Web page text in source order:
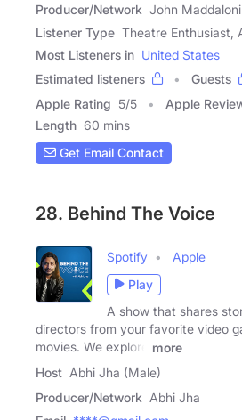
Producer/Network John Maddaloni
Listener Type Theatre Enthusiast,
Most Listeners in United States
Estimated listeners
Guests
Apple Rating 5/5 Apple
Length 60 mins
Get Email Contact
28. Behind The Voice
Spotify
Apple
Play
A show that shares
directors from your favorite video
movies. We explore
more
Host Abhi Jha (Male)
Producer/Network Abhi Jha